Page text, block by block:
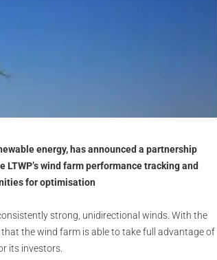
energy, has announced a partnership
wind farm performance tracking and
for optimisation
strong, unidirectional winds. With the
the wind farm is able to take full advantage of
its investors.